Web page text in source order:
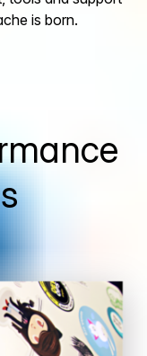
is born.